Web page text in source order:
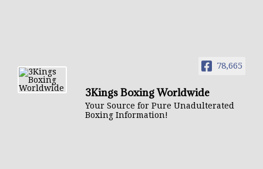
78,665
3Kings Boxing Worldwide
Your Source for Pure Unadulterated
Boxing Information!